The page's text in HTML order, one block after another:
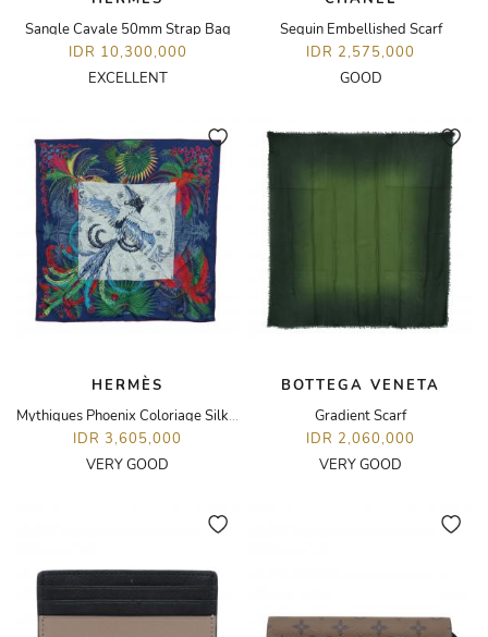
Sangle Cavale 50mm Strap Bag
IDR 10,300,000
EXCELLENT
Sequin Embellished Scarf
IDR 2,575,000
GOOD
HERMÈS
Mythiques Phoenix Coloriage Silk 90 Scarf
IDR 3,605,000
VERY GOOD
BOTTEGA VENETA
Gradient Scarf
IDR 2,060,000
VERY GOOD